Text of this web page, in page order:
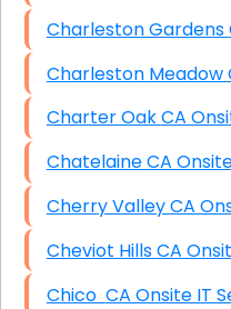
Charter
Chatelaine
Cherry
Cheviot Hills
Chico CA Onsite